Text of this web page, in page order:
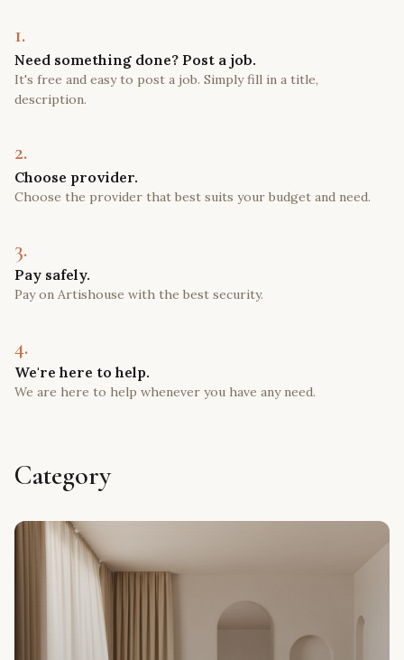
1.
Need something done? Post a job.
It's free and easy to post a job. Simply fill in a title,
description.
2.
Choose provider.
Choose the provider that best suits your budget and need.
3.
Pay safely.
Pay on Artishouse with the best security.
4.
We're here to help.
We are here to help whenever you have any need.
Category